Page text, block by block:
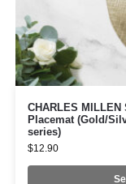
CHARLES
Placemat (Gold/
series)
$12.90